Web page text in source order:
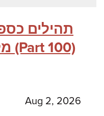
תהילים
מלחמת חרבות ברזל (Part 100)
Aug 2, 2026